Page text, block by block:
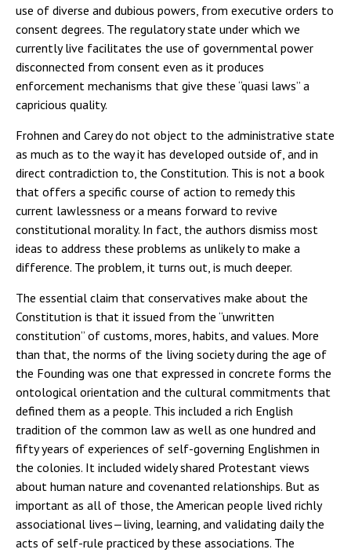
use of diverse and dubious powers, from executive orders to
consent degrees. The regulatory state under which we
currently live facilitates the use of governmental power
disconnected from consent even as it produces
enforcement mechanisms that give these “quasi laws” a
capricious quality.
Frohnen and Carey do not object to the administrative state
as much as to the way it has developed outside of, and in
direct contradiction to, the Constitution. This is not a book
that offers a specific course of action to remedy this
current lawlessness or a means forward to revive
constitutional morality. In fact, the authors dismiss most
ideas to address these problems as unlikely to make a
difference. The problem, it turns out, is much deeper.
The essential claim that conservatives make about the
Constitution is that it issued from the “unwritten
constitution” of customs, mores, habits, and values. More
than that, the norms of the living society during the age of
the Founding was one that expressed in concrete forms the
ontological orientation and the cultural commitments that
defined them as a people. This included a rich English
tradition of the common law as well as one hundred and
fifty years of experiences of self-governing Englishmen in
the colonies. It included widely shared Protestant views
about human nature and covenanted relationships. But as
important as all of those, the American people lived richly
associational lives—living, learning, and validating daily the
acts of self-rule practiced by these associations. The